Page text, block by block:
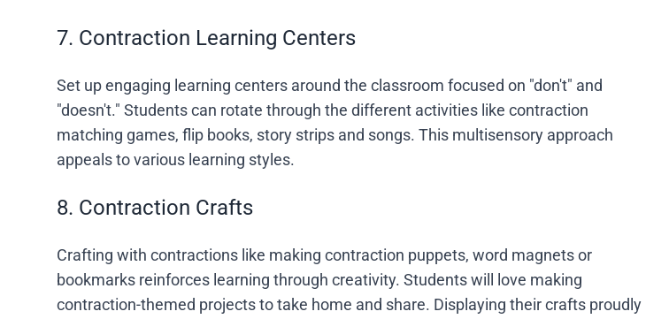
7. Contraction Learning Centers
Set up engaging learning centers around the classroom focused on "don't" and
"doesn't." Students can rotate through the different activities like contraction
matching games, flip books, story strips and songs. This multisensory approach
appeals to various learning styles.
8. Contraction Crafts
Crafting with contractions like making contraction puppets, word magnets or
bookmarks reinforces learning through creativity. Students will love making
contraction-themed projects to take home and share. Displaying their crafts proudly